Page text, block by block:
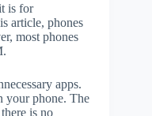
is for
article, phones
most phones
apps.
your phone. The
is no